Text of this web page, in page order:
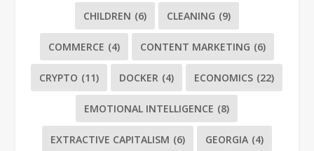
CHILDREN (6) CLEANING (9)
COMMERCE (4) CONTENT MARKETING (6)
CRYPTO (11) DOCKER (4) ECONOMICS (22)
EMOTIONAL INTELLIGENCE (8)
EXTRACTIVE CAPITALISM (6) GEORGIA (4)